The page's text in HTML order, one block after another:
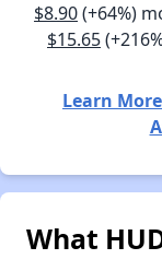
$8.90(+64%)
$15.65
Learn
What